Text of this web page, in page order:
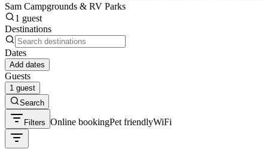
Sam Campgrounds & RV Parks
1 guest
Destinations
Dates
Add dates
Guests
1 guest
Search
Filters Online bookingPet friendlyWiFi